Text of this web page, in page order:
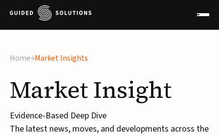
Home Market Insights
MarketInsight
Evidence-Based Deep Dive
The latest news, moves, and developments across the